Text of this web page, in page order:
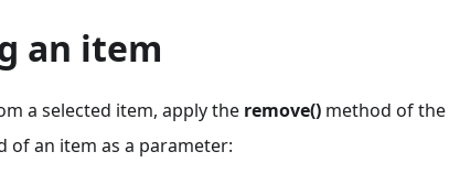
an item
a selected item, apply the remove() method of the
of an item as a parameter: